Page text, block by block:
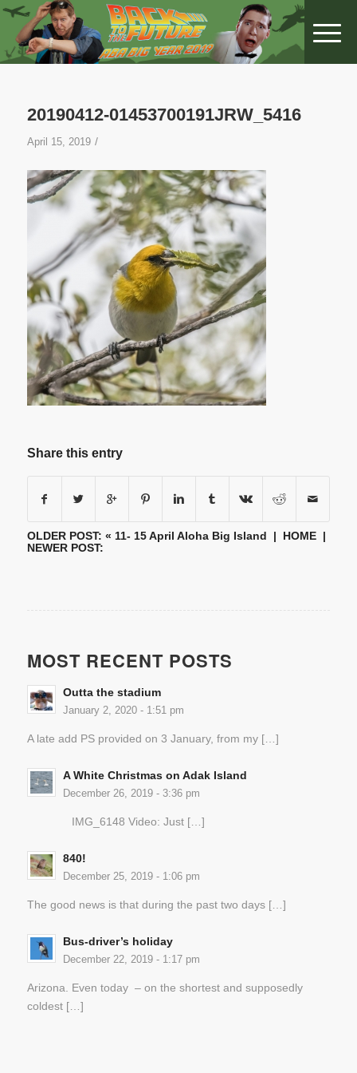
20190412-01453700191JRW_5416
April 15, 2019 /
Share this entry
OLDER POST: « 11- 15 April Aloha Big Island | HOME|
NEWER POST:
MOST RECENT POSTS
Outta the stadium
January 2, 2020 - 1:51 pm
A late add PS provided on 3 January, from my […]
A White Christmas on Adak Island
December 26, 2019 - 3:36 pm
IMG_6148 Video: Just […]
840!
December 25, 2019 - 1:06 pm
The good news is that during the past two days […]
Bus-driver’s holiday
December 22, 2019 - 1:17 pm
Arizona. Even today – on the shortest and supposedly
coldest […]